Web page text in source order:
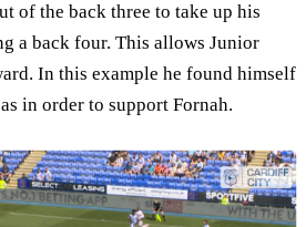
of the back three to take up his
a back four. This allows Junior
In this example he found himself
in order to support Fornah.